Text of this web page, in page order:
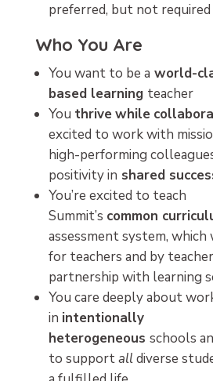
preferred, but not required
Who You Are
You want to be a world-
based learning teacher
You thrivewhile
excited to work with
high-performing
positivity in shared
You’re excited to teach
Summit’s common
assessment system, which
for teachers and by
partnership with learning
You care deeply about
in intentionally
heterogeneous schools
to supportalldiverse